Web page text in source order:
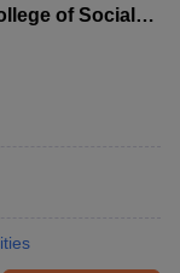
of Social